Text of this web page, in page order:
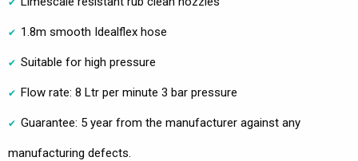
1.8m smooth Idealflex hose
Suitable for high pressure
Flow rate: 8 Ltr per minute 3 bar pressure
Guarantee: 5 year from the manufacturer against any
manufacturing defects.